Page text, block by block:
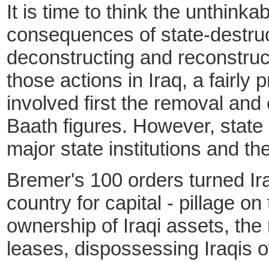
It is time to think the
consequences of state-
deconstructing and
those actions in Iraq, a fairly
involved first the removal
Baath figures. However,
major state institutions and
Bremer's 100 orders turned
country for capital - pillage
ownership of Iraqi assets,
leases, dispossessing Iraqis